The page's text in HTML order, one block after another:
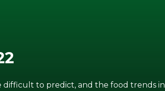
difficult to predict, and the food trends in